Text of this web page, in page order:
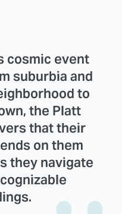
cosmic event
suburbia and
to
the Platt
that their
on them
they navigate